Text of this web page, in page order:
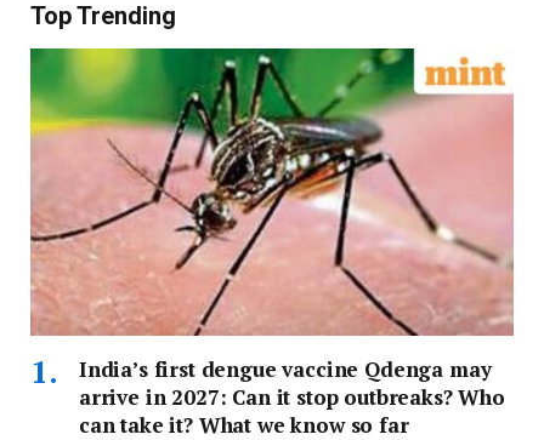
Top Trending
India’s first dengue vaccine Qdenga may
arrive in 2027: Can it stop outbreaks? Who
can take it? What we know so far